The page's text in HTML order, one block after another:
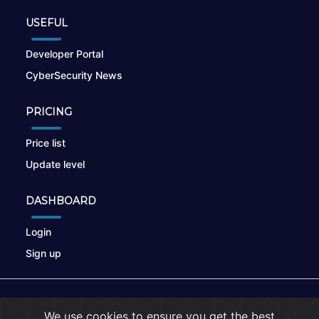
USEFUL
Developer Portal
CyberSecurity News
PRICING
Price list
Update level
DASHBOARD
Login
Sign up
We use cookies to ensure you get the best